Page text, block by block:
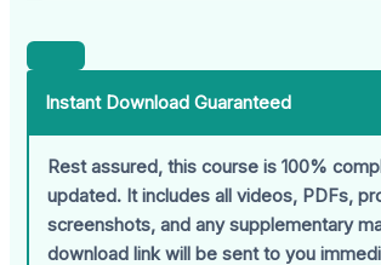
Instant Download Guaranteed
Rest assured, this course is 100%
updated. It includes all videos, PDFs,
screenshots, and any supplementary
download link will be sent to you